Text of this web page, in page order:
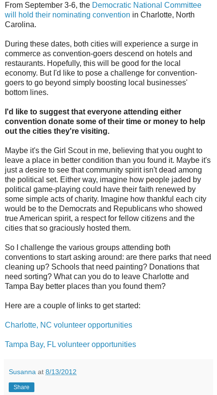
From September 3-6, the Democratic National Committee
will hold their nominating convention in Charlotte, North
Carolina.
During these dates, both cities will experience a surge in
commerce as convention-goers descend on hotels and
restaurants. Hopefully, this will be good for the local
economy. But I'd like to pose a challenge for convention-
goers to go beyond simply boosting local businesses'
bottom lines.
I'd like to suggest that everyone attending either
convention donate some of their time or money to help
out the cities they're visiting.
Maybe it's the Girl Scout in me, believing that you ought to
leave a place in better condition than you found it. Maybe it's
just a desire to see that community spirit isn't dead among
the political set. Either way, imagine how people jaded by
political game-playing could have their faith renewed by
some simple acts of charity. Imagine how thankful each city
would be to the Democrats and Republicans who showed
true American spirit, a respect for fellow citizens and the
cities that so graciously hosted them.
So I challenge the various groups attending both
conventions to start asking around: are there parks that need
cleaning up? Schools that need painting? Donations that
need sorting? What can you do to leave Charlotte and
Tampa Bay better places than you found them?
Here are a couple of links to get started:
Charlotte, NC volunteer opportunities
Tampa Bay, FL volunteer opportunities
Susanna at 8/13/2012
Share